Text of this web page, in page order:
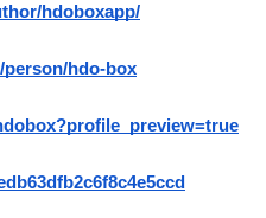
hdoboxapp/
person/hdo-box